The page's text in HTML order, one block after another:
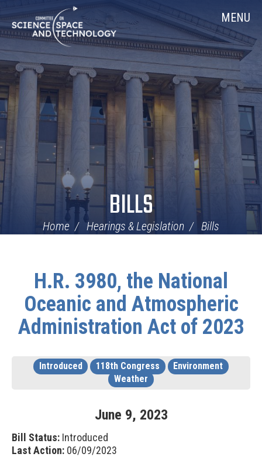
Navigation
Home MENU
BILLS
Home Hearings & Legislation Bills
H.R. 3980, the National
Oceanic and Atmospheric
Administration Act of 2023
Introduced 118th Congress
Environment
Weather
June 9, 2023
Bill Status: Introduced
Last Action: 06/09/2023